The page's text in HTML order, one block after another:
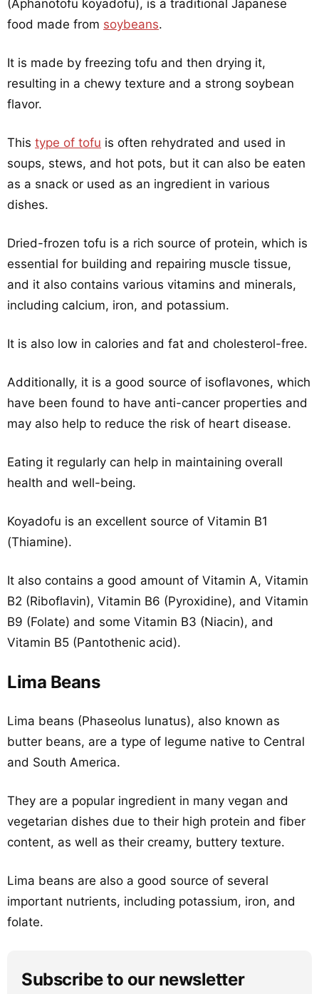
(Aphanotofu koyadofu), is a traditional Japanese
food made from soybeans.
It is made by freezing tofu and then drying it,
resulting in a chewy texture and a strong soybean
flavor.
This type of tofu is often rehydrated and used in
soups, stews, and hot pots, but it can also be eaten
as a snack or used as an ingredient in various
dishes.
Dried-frozen tofu is a rich source of protein, which is
essential for building and repairing muscle tissue,
and it also contains various vitamins and minerals,
including calcium, iron, and potassium.
It is also low in calories and fat and cholesterol-free.
Additionally, it is a good source of isoflavones, which
have been found to have anti-cancer properties and
may also help to reduce the risk of heart disease.
Eating it regularly can help in maintaining overall
health and well-being.
Koyadofu is an excellent source of Vitamin B1
(Thiamine).
It also contains a good amount of Vitamin A, Vitamin
B2 (Riboflavin), Vitamin B6 (Pyroxidine), and Vitamin
B9 (Folate) and some Vitamin B3 (Niacin), and
Vitamin B5 (Pantothenic acid).
Lima Beans
Lima beans (Phaseolus lunatus), also known as
butter beans, are a type of legume native to Central
and South America.
They are a popular ingredient in many vegan and
vegetarian dishes due to their high protein and fiber
content, as well as their creamy, buttery texture.
Lima beans are also a good source of several
important nutrients, including potassium, iron, and
folate.
Subscribe to our newsletter